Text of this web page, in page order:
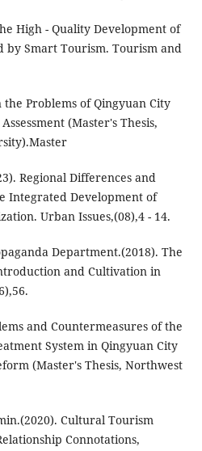
High - Quality Development of
by Smart Tourism. Tourism and
Problems of Qingyuan City
(Master's Thesis,
Regional Differences and
Integrated Development of
Urban Issues,(08),4 - 14.
Department.(2018). The
and Cultivation in
and Countermeasures of the
System in Qingyuan City
(Master's Thesis, Northwest
Cultural Tourism
Connotations,